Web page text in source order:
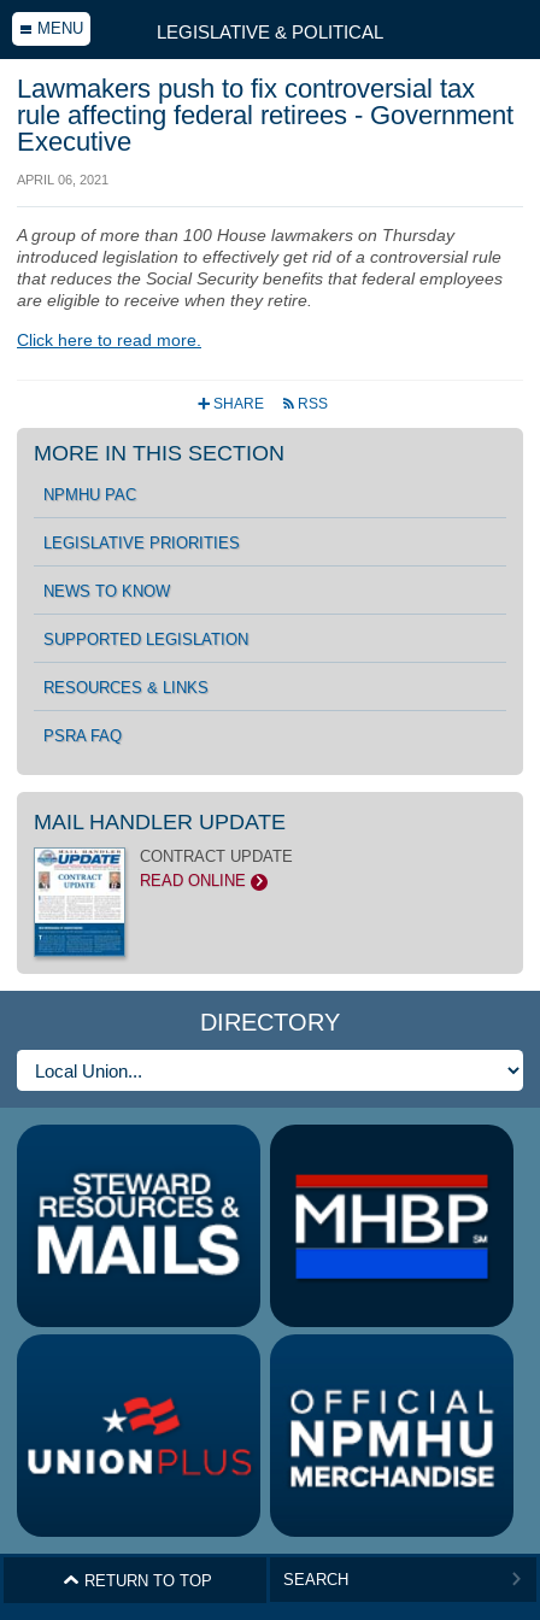
MENU LEGISLATIVE & POLITICAL
Lawmakers push to fix controversial tax
rule affecting federal retirees - Government
Executive
APRIL 06, 2021
A group of more than 100 House lawmakers on Thursday
introduced legislation to effectively get rid of a controversial rule
that reduces the Social Security benefits that federal employees
are eligible to receive when they retire.
Click here to read more.
+ SHARE r RSS
MORE IN THIS SECTION
NPMHU PAC
LEGISLATIVE PRIORITIES
NEWS TO KNOW
SUPPORTED LEGISLATION
RESOURCES & LINKS
PSRA FAQ
MAIL HANDLER UPDATE
CONTRACT UPDATE
READ ONLINE >
DIRECTORY
^ RETURN TO TOP >